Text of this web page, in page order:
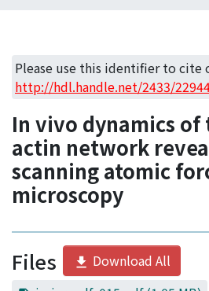
Download Ranking
Access Statistics
Library Network
Please use this identifier to
http://hdl.handle.net/2433/
In vivo dynamics
actin network
scanning atomic
microscopy
Files
Download All